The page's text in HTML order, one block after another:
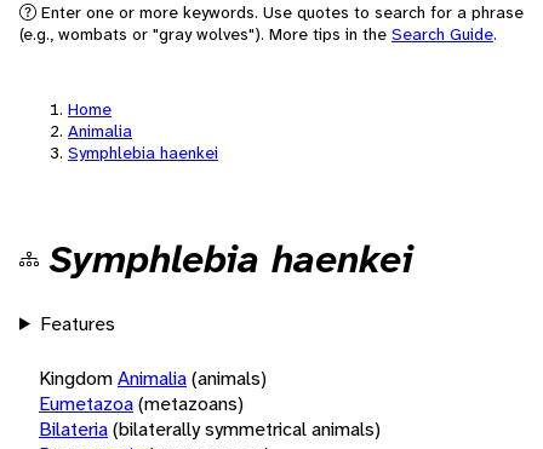
Enter one or more keywords. Use quotes to search for a phrase
(e.g., wombats or "gray wolves"). More tips in the Search Guide.
Home
Animalia
Symphlebia haenkei
Symphlebia haenkei
Features
KingdomAnimalia(animals)
Eumetazoa(metazoans)
Bilateria(bilaterally symmetrical animals)